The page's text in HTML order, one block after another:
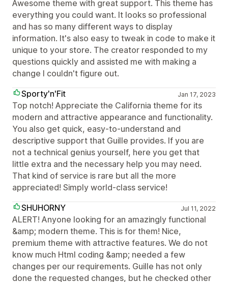
Awesome theme with great support. This theme has
everything you could want. It looks so professional
and has so many different ways to display
information. It's also easy to tweak in code to make it
unique to your store. The creator responded to my
questions quickly and assisted me with making a
change I couldn't figure out.
Sporty'n'Fit
Jan 17, 2023
Top notch! Appreciate the California theme for its
modern and attractive appearance and functionality.
You also get quick, easy-to-understand and
descriptive support that Guille provides. If you are
not a technical genius yourself, here you get that
little extra and the necessary help you may need.
That kind of service is rare but all the more
appreciated! Simply world-class service!
SHUHORNY
Jul 11, 2022
ALERT! Anyone looking for an amazingly functional
&amp; modern theme. This is for them! Nice,
premium theme with attractive features. We do not
know much Html coding &amp; needed a few
changes per our requirements. Guille has not only
done the requested changes, but he checked other